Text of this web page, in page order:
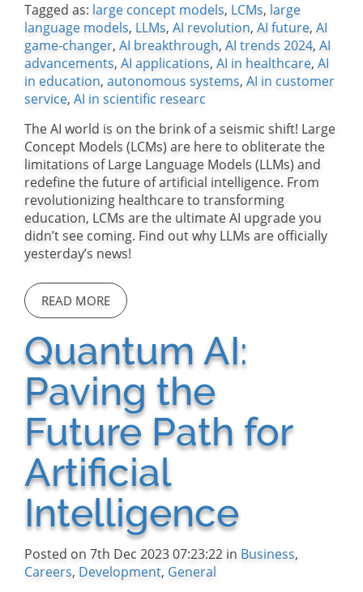
Tagged as: large concept models, LCMs, large
language models, LLMs, AI revolution, AI future, AI
game-changer, AI breakthrough, AI trends 2024, AI
advancements, AI applications, AI in healthcare, AI
in education, autonomous systems, AI in customer
service, AI in scientific researc
The AI world is on the brink of a seismic shift! Large
Concept Models (LCMs) are here to obliterate the
limitations of Large Language Models (LLMs) and
redefine the future of artificial intelligence. From
revolutionizing healthcare to transforming
education, LCMs are the ultimate AI upgrade you
didn’t see coming. Find out why LLMs are officially
yesterday’s news!
READ MORE
Quantum AI:
Paving the
Future Path for
Artificial
Intelligence
Posted on 7th Dec 2023 07:23:22 in Business,
Careers, Development, General